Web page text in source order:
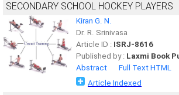
SECONDARY SCHOOL HOCKEY PLAYERS
Kiran G. N.
Dr. R. Srinivasa
Article ID : ISRJ-8616
Published by : Laxmi Book
Abstract
Full Text HTML
Article Indexed